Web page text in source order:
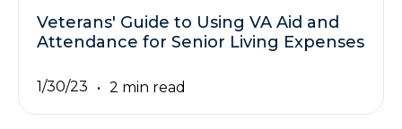
Veterans' Guide to Using VA Aid and
Attendance for Senior Living Expenses
1/30/23 2 min read